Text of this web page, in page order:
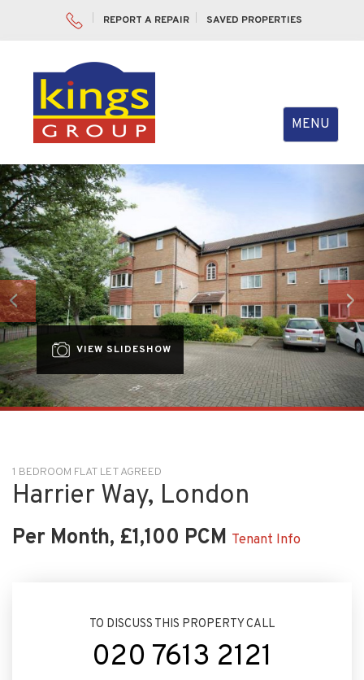
REPORT A REPAIR SAVED PROPERTIES
Toggle
navigation
MENU
VIEW SLIDESHOW
Previous
1 BEDROOM FLAT LET AGREED
Harrier Way, London
Per Month, £1,100 PCM Tenant Info
TO DISCUSS THIS PROPERTY CALL
020 7613 2121